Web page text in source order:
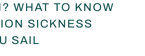
WHAT TO KNOW
SICKNESS
SAIL